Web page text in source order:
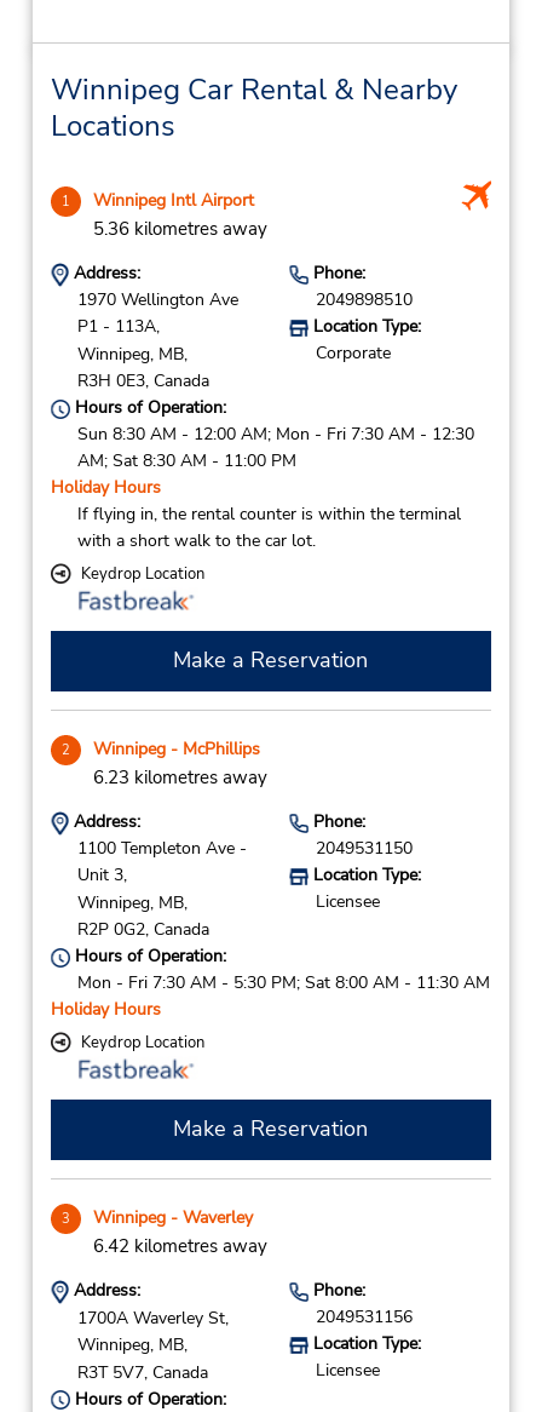
Winnipeg Car Rental & Nearby
Locations
1 Winnipeg Intl Airport
5.36 kilometres away
Address:
1970 Wellington Ave
P1 - 113A,
Winnipeg, MB,
R3H 0E3, Canada
Phone:
2049898510
Location Type:
Corporate
Hours of Operation:
Sun 8:30 AM - 12:00 AM; Mon - Fri 7:30 AM - 12:30
AM; Sat 8:30 AM - 11:00 PM
Holiday Hours
If flying in, the rental counter is within the terminal
with a short walk to the car lot.
Keydrop Location
Make a Reservation
2 Winnipeg - McPhillips
6.23 kilometres away
Address:
1100 Templeton Ave -
Unit 3,
Winnipeg, MB,
R2P 0G2, Canada
Phone:
2049531150
Location Type:
Licensee
Hours of Operation:
Mon - Fri 7:30 AM - 5:30 PM; Sat 8:00 AM - 11:30 AM
Holiday Hours
Keydrop Location
Make a Reservation
3 Winnipeg - Waverley
6.42 kilometres away
Address:
1700A Waverley St,
Winnipeg, MB,
R3T 5V7, Canada
Phone:
2049531156
Location Type:
Licensee
Hours of Operation: